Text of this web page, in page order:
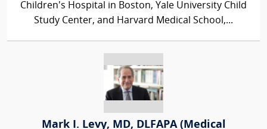
Children's Hospital in Boston, Yale University Child
Study Center, and Harvard Medical School,...
Mark I. Levy, MD, DLFAPA (Medical